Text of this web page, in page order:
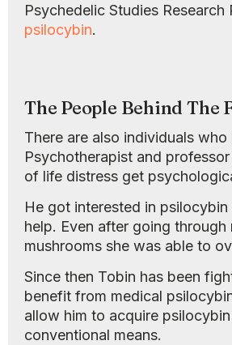
Psychedelic Studies
psilocybin.
The People Behind The
There are also individuals
Psychotherapist and
of life distress get
He got interested in
help. Even after going
mushrooms she was able to
Since then Tobin has been
benefit from medical
allow him to acquire
conventional means.